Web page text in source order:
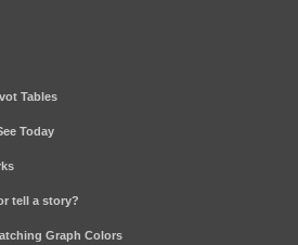
Tables
Today
tell a story?
Graph Colors